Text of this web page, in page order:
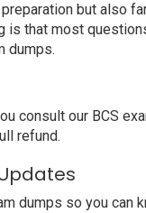
but also
that most
dumps.
consult our BCS
refund.
dumps so you